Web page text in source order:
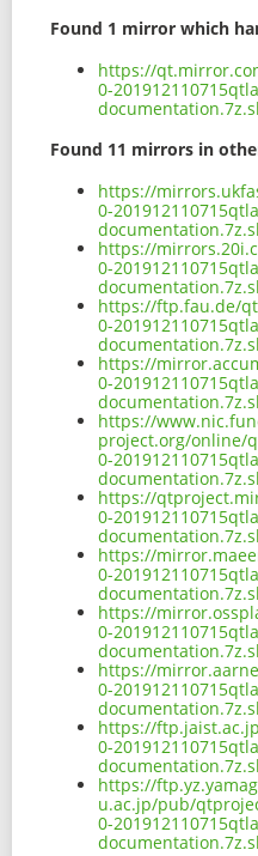
Found 1 mirror which
https://
0-
Found 11 mirrors in
https://
0-
https://
0-
https://ftp.fau.de/
0-
https://
0-
https://
project.org/online/
0-
https://
0-
https://
0-
https://
0-
https://
0-
https://
0-
https://
u.ac.jp/pub/
0-